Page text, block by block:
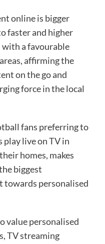
online is bigger
faster and higher
a favourable
affirming the
on the go and
force in the local
fans preferring to
live on TV in
homes, makes
biggest
towards personalised
value personalised
TV streaming